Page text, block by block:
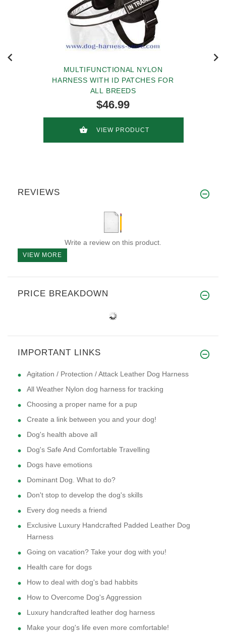
MULTIFUNCTIONAL NYLON
HARNESS WITH ID PATCHES FOR
ALL BREEDS
$46.99
VIEW PRODUCT
REVIEWS
Write a review on this product.
VIEW MORE
PRICE BREAKDOWN
IMPORTANT LINKS
Agitation / Protection / Attack Leather Dog Harness
All Weather Nylon dog harness for tracking
Choosing a proper name for a pup
Create a link between you and your dog!
Dog's health above all
Dog's Safe And Comfortable Travelling
Dogs have emotions
Dominant Dog. What to do?
Don't stop to develop the dog's skills
Every dog needs a friend
Exclusive Luxury Handcrafted Padded Leather Dog
Harness
Going on vacation? Take your dog with you!
Health care for dogs
How to deal with dog's bad habbits
How to Overcome Dog's Aggression
Luxury handcrafted leather dog harness
Make your dog's life even more comfortable!